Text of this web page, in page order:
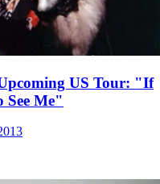
US Tour: "If
See Me"